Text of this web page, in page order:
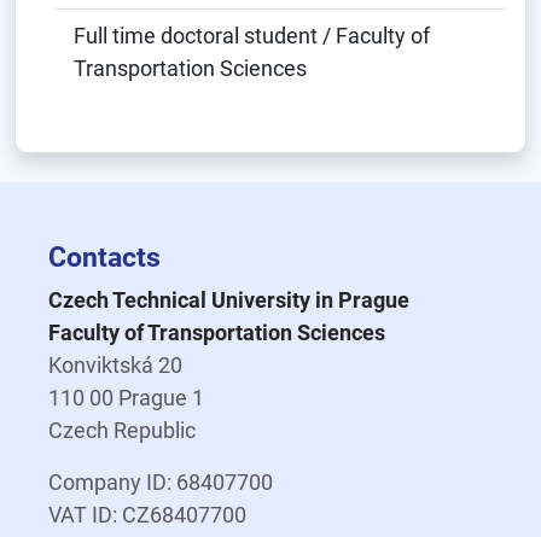
Full time doctoral student / Faculty of
Transportation Sciences
Contacts
Czech Technical University in Prague
Faculty of Transportation Sciences
Konviktská 20
110 00 Prague 1
Czech Republic
Company ID: 68407700
VAT ID: CZ68407700